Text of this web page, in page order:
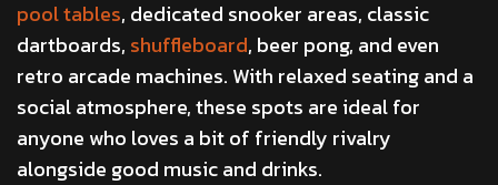
pool tables, dedicated snooker areas, classic
dartboards, shuffleboard, beer pong, and even
retro arcade machines. With relaxed seating and a
social atmosphere, these spots are ideal for
anyone who loves a bit of friendly rivalry
alongside good music and drinks.